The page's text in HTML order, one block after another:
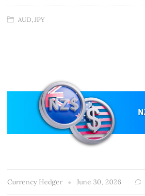
AUD,JPY
Currency Hedger June 30, 2026